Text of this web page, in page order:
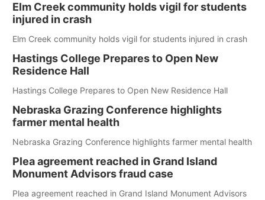
Elm Creek community holds vigil for students
injured in crash
Elm Creek community holds vigil for students injured in crash
Hastings College Prepares to Open New
Residence Hall
Hastings College Prepares to Open New Residence Hall
Nebraska Grazing Conference highlights
farmer mental health
Nebraska Grazing Conference highlights farmer mental health
Plea agreement reached in Grand Island
Monument Advisors fraud case
Plea agreement reached in Grand Island Monument Advisors